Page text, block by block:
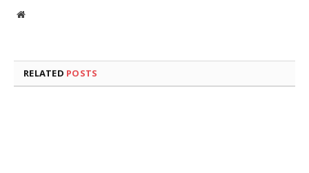
Website
RELATED POSTS